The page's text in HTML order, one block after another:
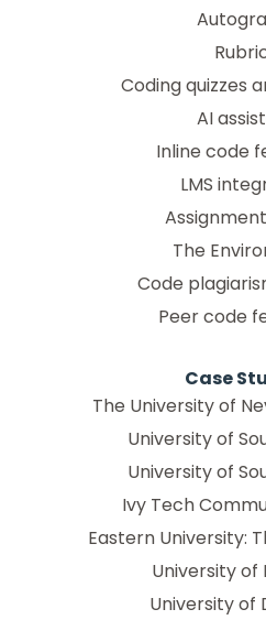
Coding quizzes
AI
Inline code
LMS
The
Code
Peer code
Case
The University of
University of
University of
Ivy Tech
Eastern University:
University of
University of